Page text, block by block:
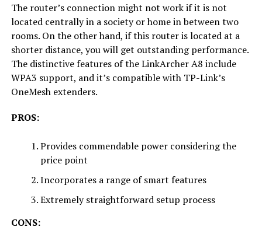
The router’s connection might not work if it is not
located centrally in a society or home in between two
rooms. On the other hand, if this router is located at a
shorter distance, you will get outstanding performance.
The distinctive features of the LinkArcher A8 include
WPA3 support, and it’s compatible with TP-Link’s
OneMesh extenders.
PROS:
Provides commendable power considering the
price point
Incorporates a range of smart features
Extremely straightforward setup process
CONS: